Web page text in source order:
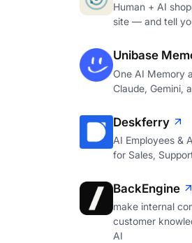
Human + AI
site — and tell
Unibase
One AI Memory
Claude, Gemini,
Deskferry
AI Employees &
for Sales,
BackEngine
make internal
customer
AI